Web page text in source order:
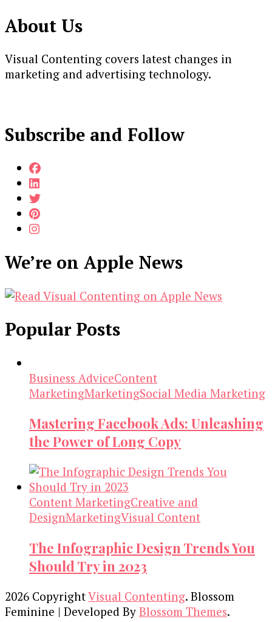
About Us
Visual Contenting covers latest changes in
marketing and advertising technology.
Subscribe and Follow
We’re on Apple News
Popular Posts
Business AdviceContent
MarketingMarketingSocial Media Marketing
Mastering Facebook Ads: Unleashing
the Power of Long Copy
Content MarketingCreative and
DesignMarketingVisual Content
The Infographic Design Trends You
Should Try in 2023
2026 CopyrightVisual Contenting. Blossom
Feminine | Developed By Blossom Themes.